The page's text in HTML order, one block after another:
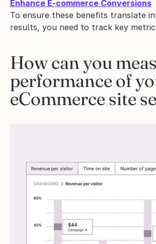
Enhance E-commerce Conversions
To ensure these benefits translate
results, you need to track key
How can you
performance of
eCommerce site